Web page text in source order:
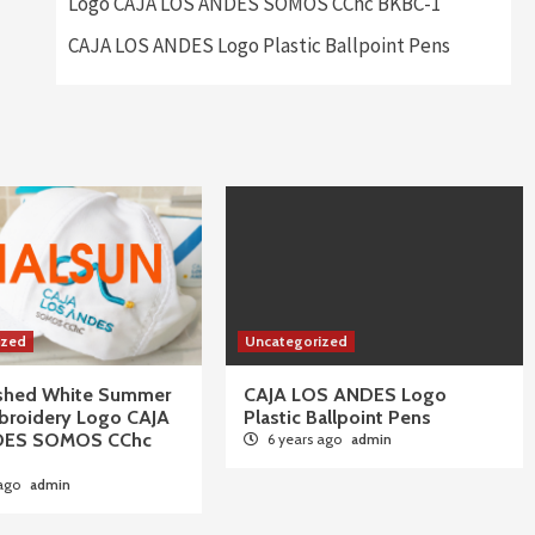
CAJA LOS ANDES Logo Plastic Ballpoint Pens
White Summer
Logo CAJA
SOMOS CChc
admin
Uncategorized
CAJA LOS ANDES Logo
Plastic Ballpoint Pens
6 years ago admin